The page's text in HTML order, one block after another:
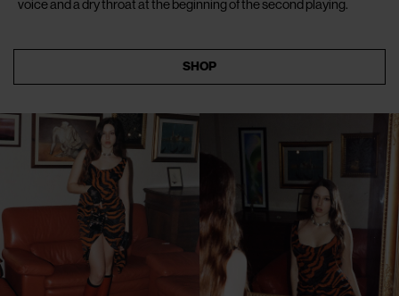
voice and a dry throat at the beginning of the second playing.
SHOP